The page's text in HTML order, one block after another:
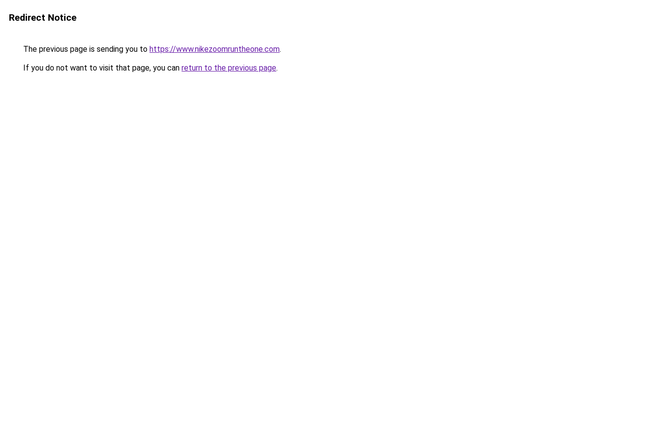
Redirect Notice
The previous page is sending you to https://www.nikezoomruntheone.com.
If you do not want to visit that page, you can return to the previous page.